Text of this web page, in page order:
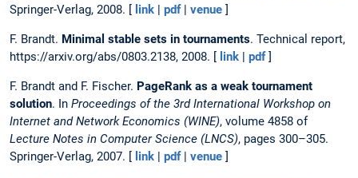
Springer-Verlag, 2008. [ link | pdf| venue ]
F. Brandt. Minimal stable sets in tournaments. Technical report,
https://arxiv.org/abs/0803.2138, 2008. [ link | pdf]
F. Brandt and F. Fischer. PageRank as a weak tournament
solution. In Proceedings of the 3rd International Workshop on
Internet and Network Economics (WINE), volume 4858 of
Lecture Notes in Computer Science (LNCS), pages 300–305.
Springer-Verlag, 2007. [
link pdf| venue ]